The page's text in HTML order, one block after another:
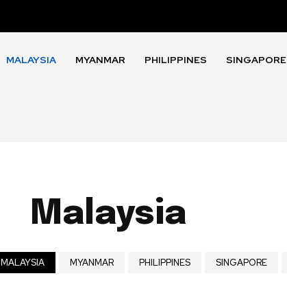
MALAYSIA MYANMAR PHILIPPINES SINGAPORE
Malaysia
MALAYSIA MYANMAR PHILIPPINES SINGAPORE